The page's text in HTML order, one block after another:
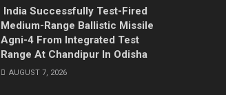
India Successfully Test-Fired
Medium-Range Ballistic Missile
Agni-4 From Integrated Test
Range At Chandipur In Odisha
AUGUST 7, 2026